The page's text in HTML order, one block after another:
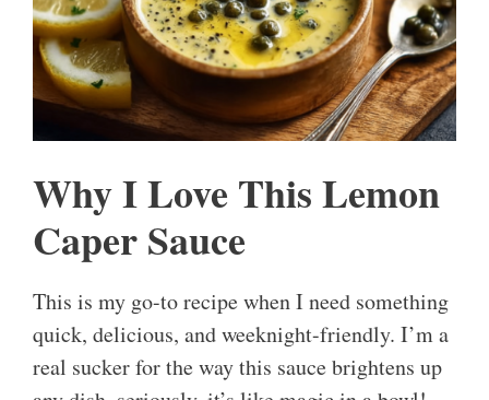
Why I Love This Lemon
Caper Sauce
This is my go-to recipe when I need something
quick, delicious, and weeknight-friendly. I’m a
real sucker for the way this sauce brightens up